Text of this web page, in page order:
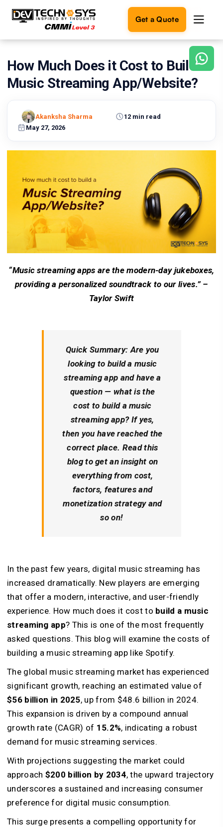
Get a Quote
Ready
build
Let's
turn
Get in
Touch
How Much Does it Cost to Build a
Music Streaming App/Website?
May 27, 2026
12 min read
Akanksha Sharma
“Music streaming apps are the modern-day jukeboxes,
providing a personalized soundtrack to our lives.” –
Taylor Swift
Quick Summary: Are you
looking to build a music
streaming app and have a
question — what is the
cost to build a music
streaming app? If yes,
then you have reached the
correct place. Read this
blog to get an insight on
everything from cost,
factors, features and
monetization strategy and
so on!
In the past few years, digital music streaming has
increased dramatically. New players are emerging
that offer a modern, interactive, and user-friendly
experience. How much does it cost to build a music
streaming app? This is one of the most frequently
asked questions. This blog will examine the costs of
building a music streaming app like Spotify.
The global music streaming market has experienced
significant growth, reaching an estimated value of
$56 billion in 2025, up from $48.6 billion in 2024.
This expansion is driven by a compound annual
growth rate (CAGR) of 15.2%, indicating a robust
demand for music streaming services.
With projections suggesting the market could
approach $200 billion by 2034, the upward trajectory
underscores a sustained and increasing consumer
preference for digital music consumption.
This surge presents a compelling opportunity for